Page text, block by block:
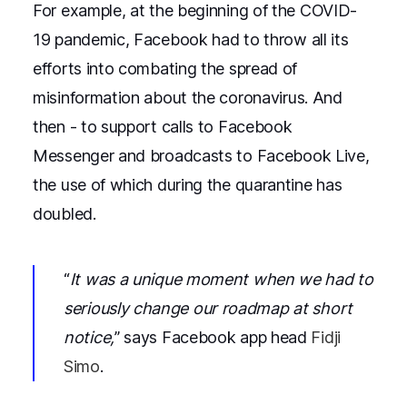
For example, at the beginning of the COVID-
19 pandemic, Facebook had to throw all its
efforts into combating the spread of
misinformation about the coronavirus. And
then - to support calls to Facebook
Messenger and broadcasts to Facebook Live,
the use of which during the quarantine has
doubled.
“It was a unique moment when we had to
seriously change our roadmap at short
notice,” says Facebook app head Fidji
Simo.